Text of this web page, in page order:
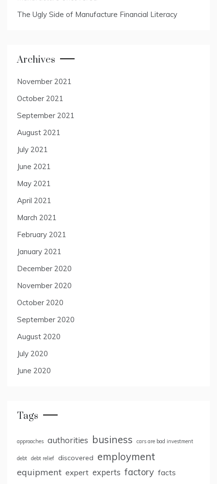
The Ugly Side of Manufacture Financial Literacy
Archives
November 2021
October 2021
September 2021
August 2021
July 2021
June 2021
May 2021
April 2021
March 2021
February 2021
January 2021
December 2020
November 2020
October 2020
September 2020
August 2020
July 2020
June 2020
Tags
approaches authorities business cars are bad investment
debt debt relief discovered employment
equipment expert experts factory facts